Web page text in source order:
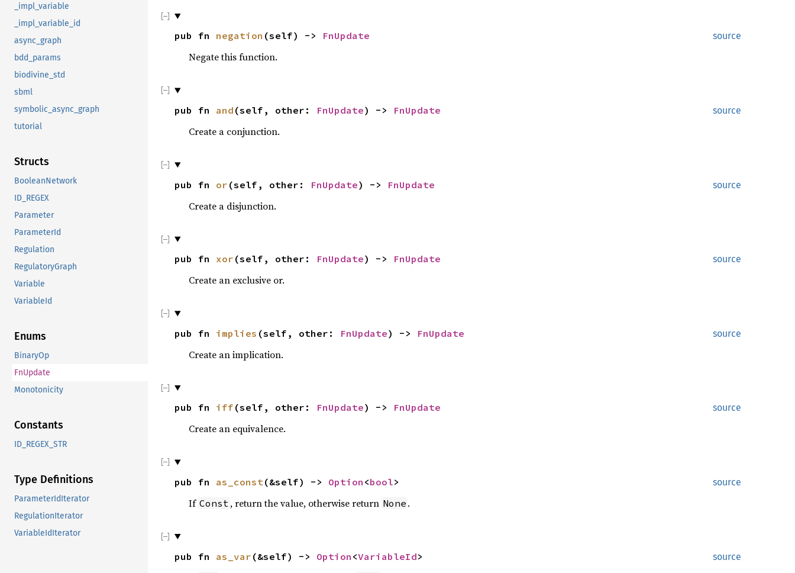
_impl_variable
_impl_variable_id
async_graph
bdd_params
biodivine_std
sbml
symbolic_async_graph
tutorial
Structs
BooleanNetwork
ID_REGEX
Parameter
ParameterId
Regulation
RegulatoryGraph
Variable
VariableId
Enums
BinaryOp
FnUpdate
Monotonicity
Constants
ID_REGEX_STR
Type Definitions
ParameterIdIterator
RegulationIterator
VariableIdIterator
source
pub fn negation (self) -> FnUpdate
Negate this function.
source
pub fn and (self, other: FnUpdate) -> FnUpdate
Create a conjunction.
source
pub fn or (self, other: FnUpdate) -> FnUpdate
Create a disjunction.
source
pub fn xor (self, other: FnUpdate) -> FnUpdate
Create an exclusive or.
source
pub fn implies (self, other: FnUpdate) -> FnUpdate
Create an implication.
source
pub fn iff (self, other: FnUpdate) -> FnUpdate
Create an equivalence.
source
pub fn as_const (&self) -> Option <bool>
If Const , return the value, otherwise return None .
source
pub fn as_var (&self) -> Option <VariableId>